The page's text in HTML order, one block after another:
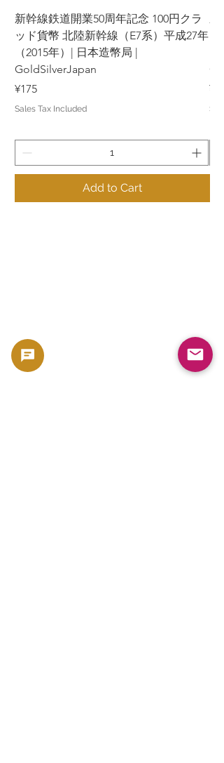
新幹線鉄道開業50周年記念 100円クラ
ッド貨幣 北陸新幹線（E7系）平成27年
（2015年）| 日本造幣局 |
GoldSilverJapan
Price
¥175
Sales Tax Included
Add to Cart